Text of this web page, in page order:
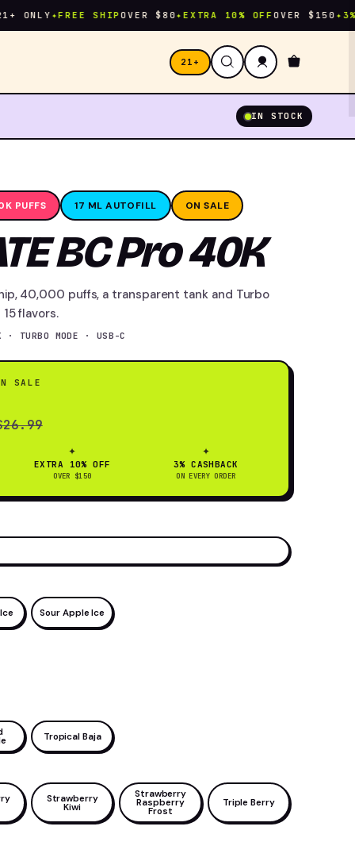
✦FREE SHIP OVER $80✦ EXTRA 10% OFFOVER $150 ✦3%
21+
IN STOCK
PUFFS 17 ML AUTOFILL ON SALE
BC Pro 40K
40,000 puffs, a transparent tank and Turbo
flavors.
TURBO MODE · USB-C
SALE
✦
EXTRA 10% OFF
OVER $150
✦
3% CASHBACK
ON EVERY ORDER
Sour Apple Ice
Tropical Baja
Strawberry
Kiwi
Strawberry
Raspberry
Frost
Triple Berry